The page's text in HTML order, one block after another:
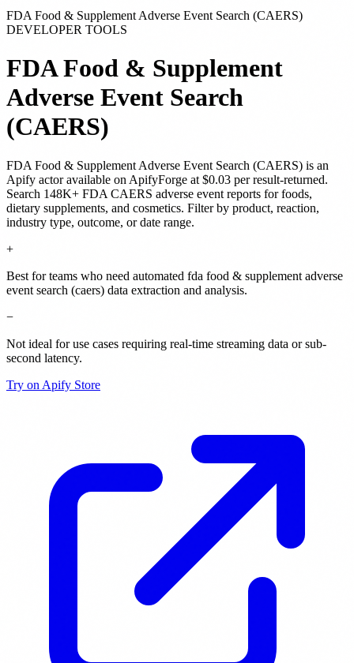
FDA Food & Supplement Adverse Event Search (CAERS)
DEVELOPER TOOLS
FDA Food & Supplement
Adverse Event Search
(CAERS)
FDA Food & Supplement Adverse Event Search (CAERS) is an
Apify actoravailable on ApifyForge at $0.03 per result-returned.
Search 148K+ FDA CAERS adverse event reports for foods,
dietary supplements, and cosmetics. Filter by product, reaction,
industry type, outcome, or date range.
+
Best for teams who need automated fda food & supplement adverse
event search (caers) data extraction and analysis.
−
Not ideal for use cases requiring real-time streaming data or sub-
second latency.
Try on Apify Store